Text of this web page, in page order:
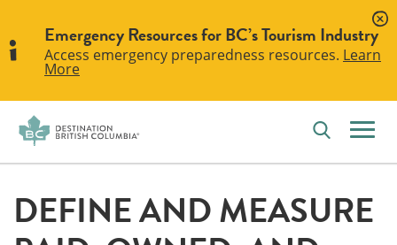
Emergency Resources for BC’s Tourism Industry
Access emergency preparedness resources. Learn
More
DEFINE AND MEASURE